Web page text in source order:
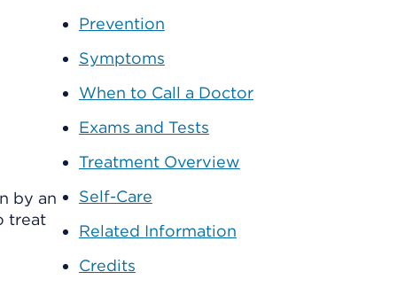
by an
treat
Prevention
Symptoms
When to Call a Doctor
Exams and Tests
Treatment Overview
Self-Care
Related Information
Credits